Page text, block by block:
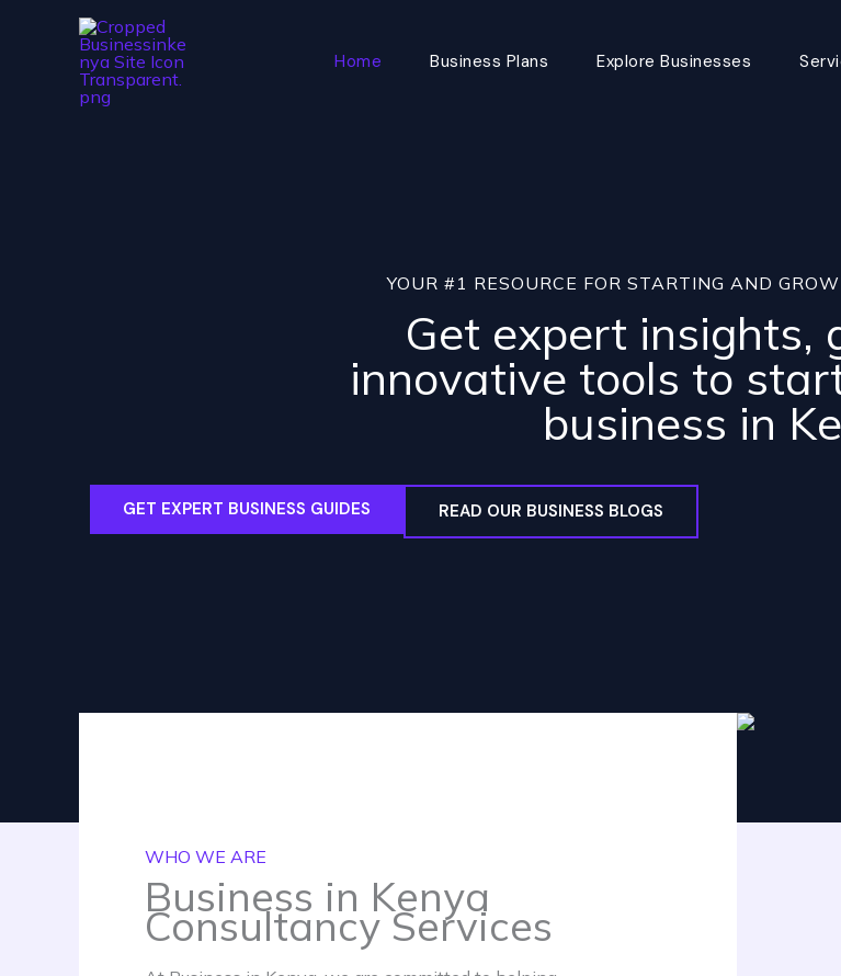
Home Business Plans Explore Businesses
YOUR #1 RESOURCE FOR STARTING AND
Get expert insights,
innovative tools to
business in
GET EXPERT BUSINESS GUIDES READ OUR BUSINESS BLOGS
WHO WE ARE
Business in Kenya
Consultancy Services